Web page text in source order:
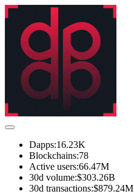
Dapps:16.23K
Blockchains:78
Active users:66.47M
30d volume:$303.26B
30d transactions:$879.24M